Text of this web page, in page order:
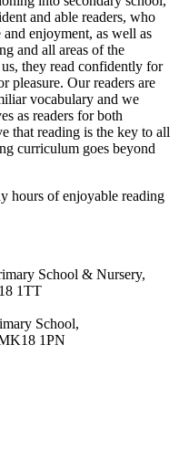
and able readers, who
and enjoyment, as well as
and all areas of the
they read confidently for
pleasure. Our readers are
vocabulary and we
as readers for both
that reading is the key to all
curriculum goes beyond
hours of enjoyable reading
School & Nursery,
1TT
School,
1PN